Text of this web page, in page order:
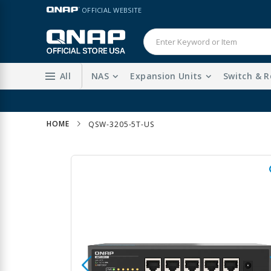
Skip
Content
LANGUAGE OFFICIAL WEBSITE
All NAS Expansion Units Switch &
HOME QSW-3205-5T-US
Skip